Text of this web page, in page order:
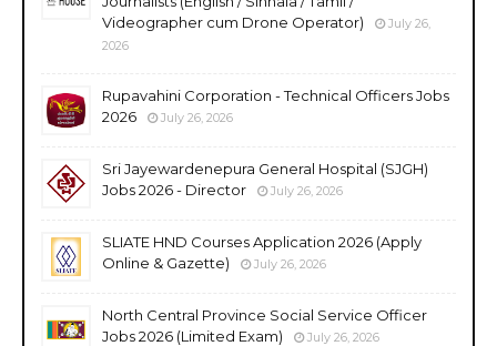
Videographer cum Drone Operator)
July 26,
2026
Rupavahini Corporation - Technical Officers Jobs
2026
July 26, 2026
Sri Jayewardenepura General Hospital (SJGH)
Jobs 2026 - Director
July 26, 2026
SLIATE HND Courses Application 2026 (Apply
Online & Gazette)
July 26, 2026
North Central Province Social Service Officer
Jobs 2026 (Limited Exam)
July 26, 2026